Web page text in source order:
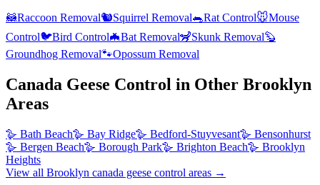
🦝Raccoon Removal🐿️Squirrel Removal🐀Rat Control🐭Mouse
Control🐦Bird Control🦇Bat Removal🦨Skunk Removal🦫
Groundhog Removal🐾Opossum Removal
Canada Geese Control in Other Brooklyn
Areas
🪿 Bath Beach🪿 Bay Ridge🪿 Bedford-Stuyvesant🪿 Bensonhurst
🪿 Bergen Beach🪿 Borough Park🪿 Brighton Beach🪿 Brooklyn
Heights
View all Brooklyn canada geese control areas →